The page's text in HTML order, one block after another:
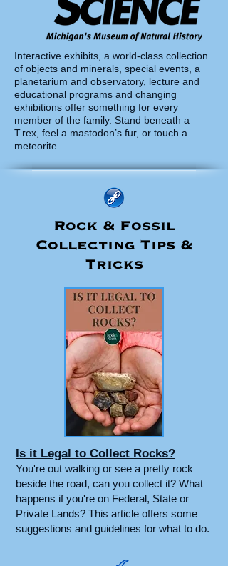
Interactive exhibits, a world-class collection
of objects and minerals, special events, a
planetarium and observatory, lecture and
educational programs and changing
exhibitions offer something for every
member of the family. Stand beneath a
T.rex, feel a mastodon’s fur, or touch a
meteorite.
Rock & Fossil
Collecting Tips &
Tricks
Is it Legal to Collect Rocks?
You're out walking or see a pretty rock
beside the road, can you collect it? What
happens if you're on Federal, State or
Private Lands? This article offers some
suggestions and guidelines for what to do.